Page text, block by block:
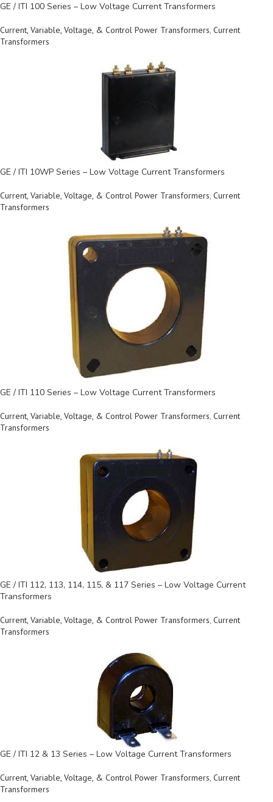
GE / ITI 100 Series – Low Voltage Current Transformers
Current, Variable, Voltage, & Control Power Transformers, Current
Transformers
GE / ITI 10WP Series – Low Voltage Current Transformers
Current, Variable, Voltage, & Control Power Transformers, Current
Transformers
GE / ITI 110 Series – Low Voltage Current Transformers
Current, Variable, Voltage, & Control Power Transformers, Current
Transformers
GE / ITI 112, 113, 114, 115, & 117 Series – Low Voltage Current
Transformers
Current, Variable, Voltage, & Control Power Transformers, Current
Transformers
GE / ITI 12 & 13 Series – Low Voltage Current Transformers
Current, Variable, Voltage, & Control Power Transformers, Current
Transformers